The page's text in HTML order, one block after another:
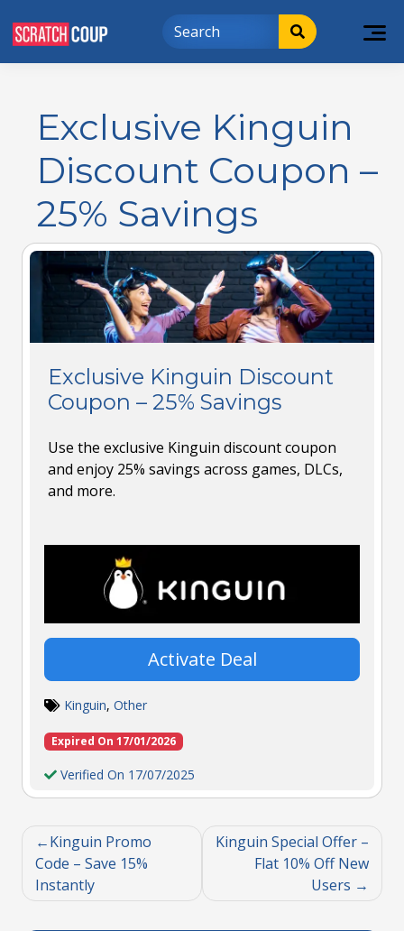
Exclusive Kinguin
Discount Coupon –
25% Savings
Exclusive Kinguin Discount
Coupon – 25% Savings
Use the exclusive Kinguin discount coupon
and enjoy 25% savings across games, DLCs,
and more.
Activate Deal
Kinguin, Other
Expired On 17/01/2026
Verified On 17/07/2025
Kinguin Promo
Code – Save 15%
Instantly
Kinguin Special Offer –
Flat 10% Off New
Users